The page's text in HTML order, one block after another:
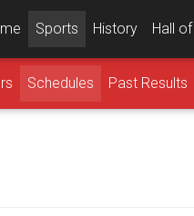
Sports History Hall
Schedules Past Results